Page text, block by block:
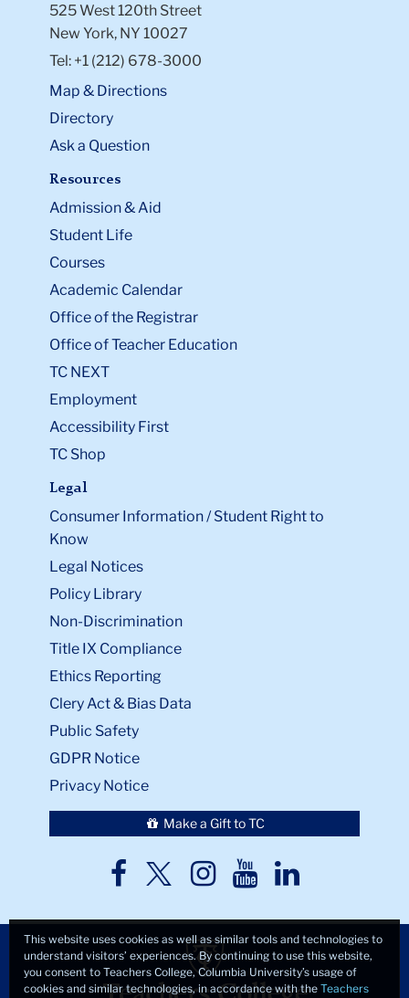
525 West 120th Street
New York, NY 10027
Tel: +1 (212) 678-3000
Map & Directions
Directory
Ask a Question
Resources
Admission & Aid
Student Life
Courses
Academic Calendar
Office of the Registrar
Office of Teacher Education
TC NEXT
Employment
Accessibility First
TC Shop
Legal
Consumer Information / Student Right to
Know
Legal Notices
Policy Library
Non-Discrimination
Title IX Compliance
Ethics Reporting
Clery Act & Bias Data
Public Safety
GDPR Notice
Privacy Notice
Make a Gift to TC
TC
TCTCTCTC
This website uses cookies as well as similar tools and technologies to
understand visitors’ experiences. By continuing to use this website,
you consent to Teachers College, Columbia University’s usage of
cookies and similar technologies, in accordance with the Teachers